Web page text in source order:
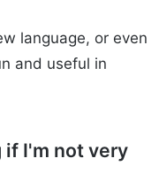
language, or even
and useful in
if I'm not very